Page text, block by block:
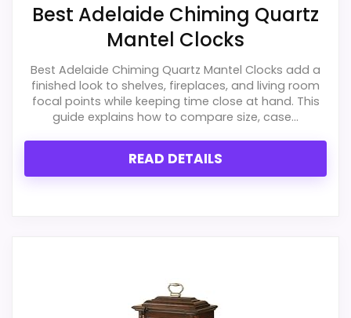
Useful when the product details match
buyers comparing the strongest options in this
roundup.
One of the clearer reasons to pick it is overall
suitability.
Feature set looks fairly basic beyond the core
Best Adelaide Chiming Quartz
Mantel Clocks
Best Adelaide Chiming Quartz Mantel Clocks add a
finished look to shelves, fireplaces, and living room
focal points while keeping time close at hand. This
guide explains how to compare size, case...
READ DETAILS